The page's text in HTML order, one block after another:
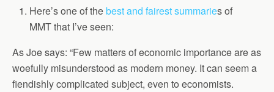
Here’s one of thebest and fairest summaries of
MMT that I’ve seen:
As Joe says: “Few matters of economic importance are as
woefully misunderstood as modern money. It can seem a
fiendishly complicated subject, even to economists.